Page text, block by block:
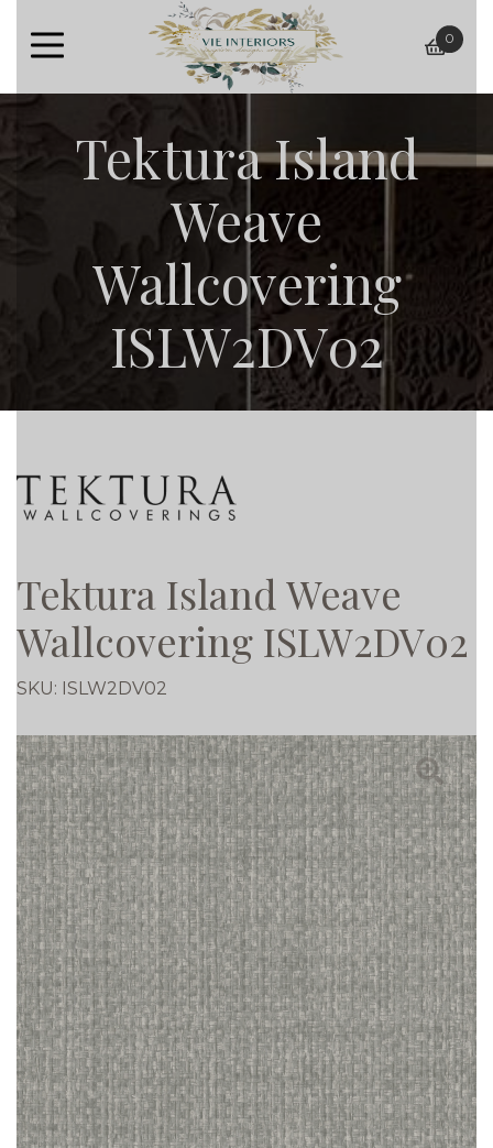
basket
0
Tektura Island
Weave
Wallcovering
ISLW2DV02
Tektura Island Weave
Wallcovering ISLW2DV02
SKU: ISLW2DV02